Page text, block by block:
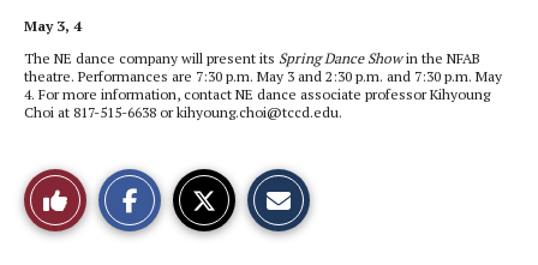
May 3, 4
The NE dance company will present its Spring Dance Showin the NFAB
theatre. Performances are 7:30 p.m. May 3 and 2:30 p.m. and 7:30 p.m. May
4. For more information, contact NE dance associate professor Kihyoung
Choi at 817-515-6638 or kihyoung.choi@tccd.edu.
Like
This